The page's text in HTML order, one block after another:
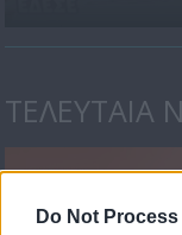
Do Not
ΤΕΛΕΥΤΑΙΑ